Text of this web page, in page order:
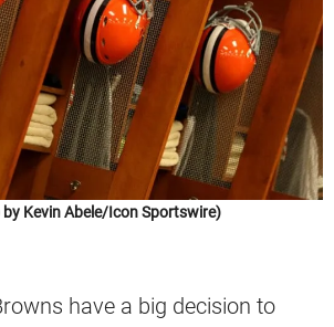
Kevin Abele/Icon Sportswire)
have a big decision to